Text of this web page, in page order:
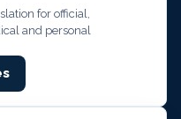
for official,
and personal